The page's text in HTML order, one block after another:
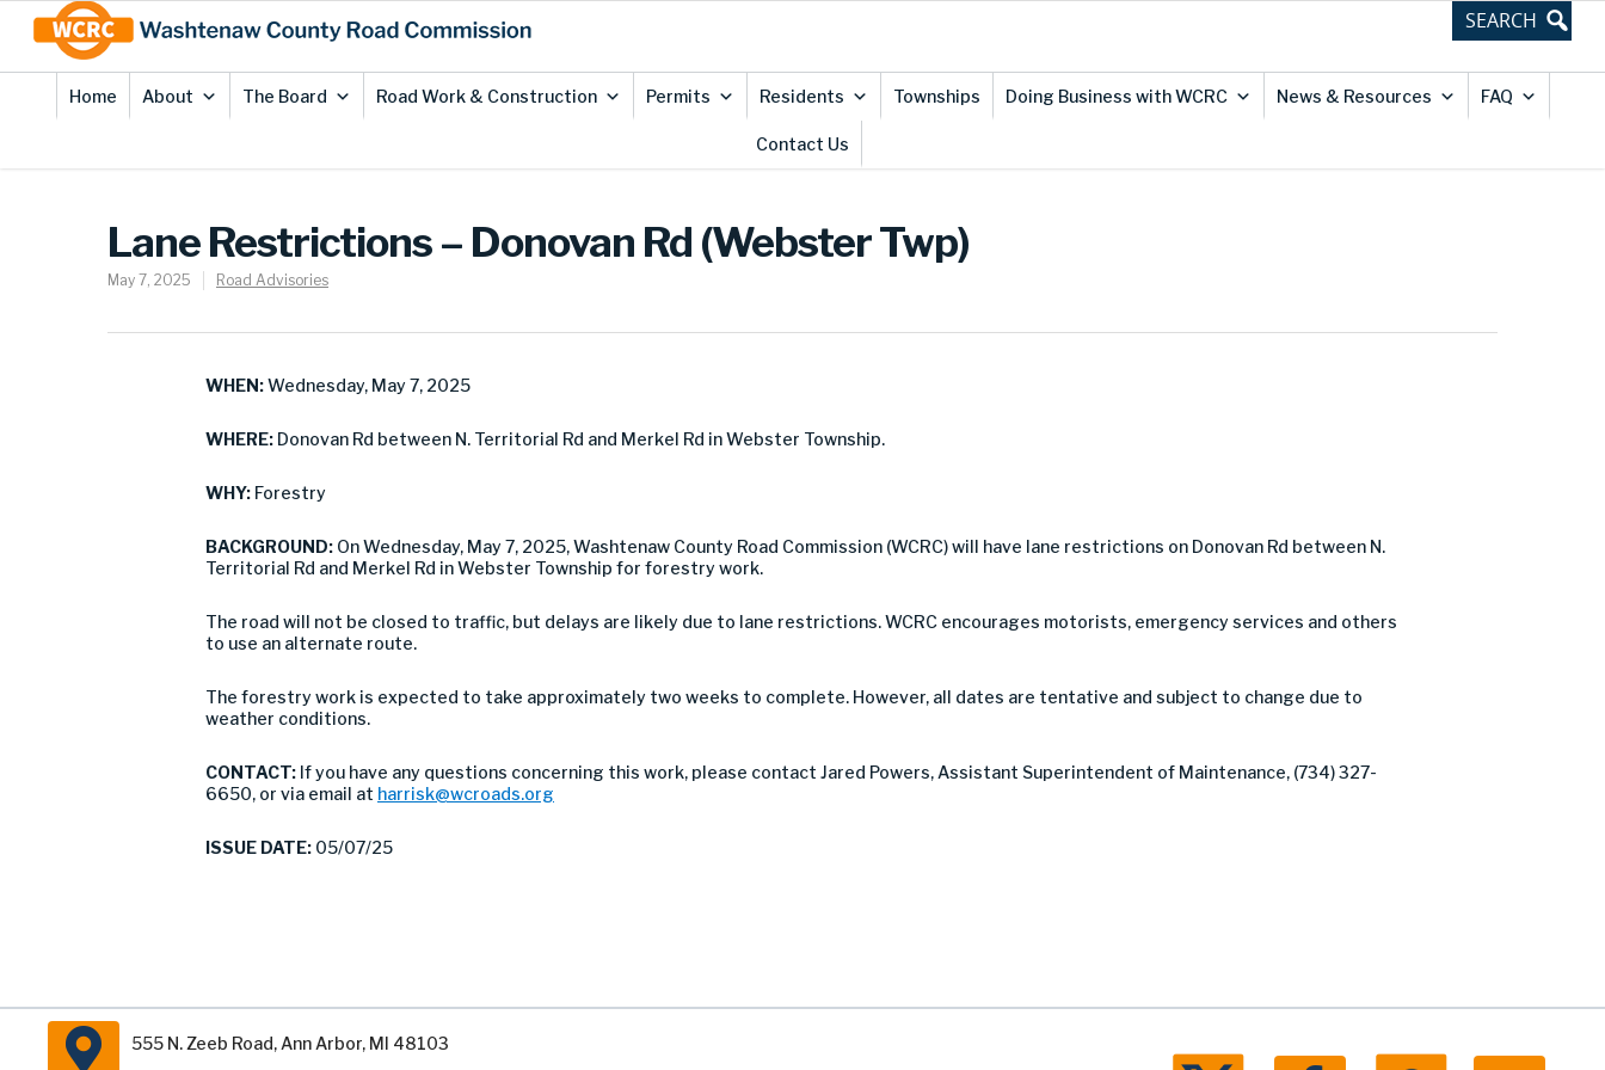
Content
Home About The Board Road Work & Construction Permits Residents Townships Doing Business with WCRC News & Resources FAQ
Contact Us
Lane Restrictions – Donovan Rd (Webster Twp)
May 7, 2025 Road Advisories
WHEN:Wednesday, May 7, 2025
WHERE: Donovan Rd between N. Territorial Rd and Merkel Rd in Webster Township.
WHY: Forestry
BACKGROUND: On Wednesday, May 7, 2025, Washtenaw County Road Commission (WCRC) will have lane restrictions on Donovan Rd between N.
Territorial Rd and Merkel Rd in Webster Township for forestry work.
The road will not be closed to traffic, but delays are likely due to lane restrictions. WCRC encourages motorists, emergency services and others
to use an alternate route.
The forestry work is expected to take approximately two weeks to complete. However, all dates are tentative and subject to change due to
weather conditions.
CONTACT: If you have any questions concerning this work, please contact Jared Powers, Assistant Superintendent of Maintenance, (734) 327-
6650, or via email at harrisk@wcroads.org
ISSUE DATE: 05/07/25
555 N. Zeeb Road, Ann Arbor, MI 48103